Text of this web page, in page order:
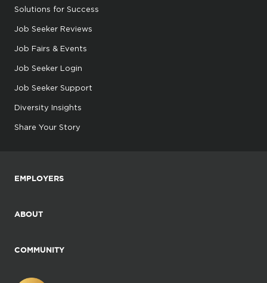
Solutions for Success
Job Seeker Reviews
Job Fairs & Events
Job Seeker Login
Job Seeker Support
Diversity Insights
Share Your Story
EMPLOYERS
ABOUT
COMMUNITY